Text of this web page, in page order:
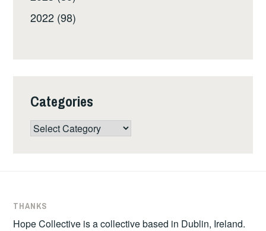
2022 (98)
Categories
Categories
THANKS
Hope Collective is a collective based in Dublin, Ireland.